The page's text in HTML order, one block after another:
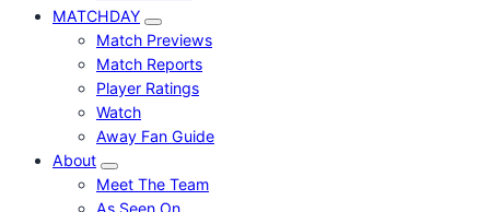
MATCHDAY
Match Previews
Match Reports
Player Ratings
Watch
Away Fan Guide
About
Meet The Team